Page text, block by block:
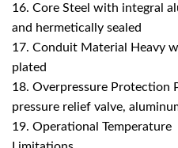
16. Core Steel with integral
and hermetically sealed
17. Conduit Material Heavy
plated
18. Overpressure Protection
pressure relief valve,
19. Operational Temperature